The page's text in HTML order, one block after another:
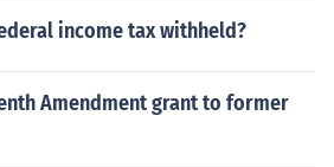
income tax withheld?
Amendment grant to former